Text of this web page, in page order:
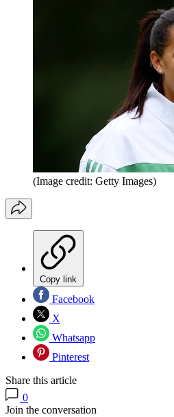
(Image credit: Getty Images)
Copy link
Facebook
X
Whatsapp
Pinterest
Share this article
0
Join the conversation